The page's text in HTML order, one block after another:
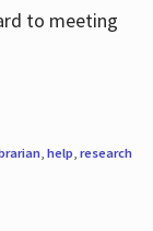
to meeting
, help, research